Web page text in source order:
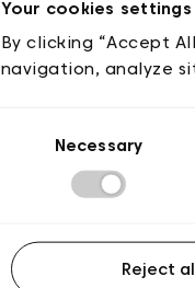
Your cookies settings
By clicking “Accept
navigation, analyze
Necessary
Reject